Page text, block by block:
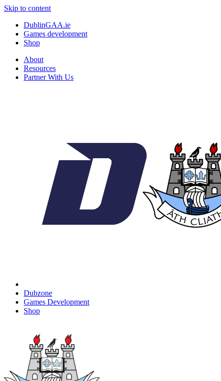
Skip to content
DublinGAA.ie
Games development
Shop
About
Resources
Partner With Us
Dubzone
Games Development
Shop